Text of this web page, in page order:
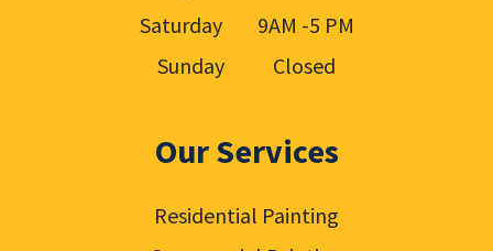
Saturday 9AM -5 PM
Sunday Closed
Our Services
Residential Painting